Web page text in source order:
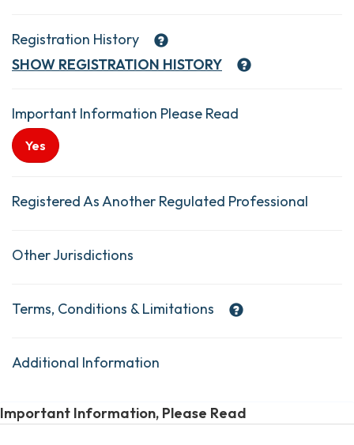
Registration History
SHOW REGISTRATION HISTORY
Important Information Please Read
Yes
Registered As Another Regulated Professional
Other Jurisdictions
Terms, Conditions & Limitations
Additional Information
Important Information, Please Read